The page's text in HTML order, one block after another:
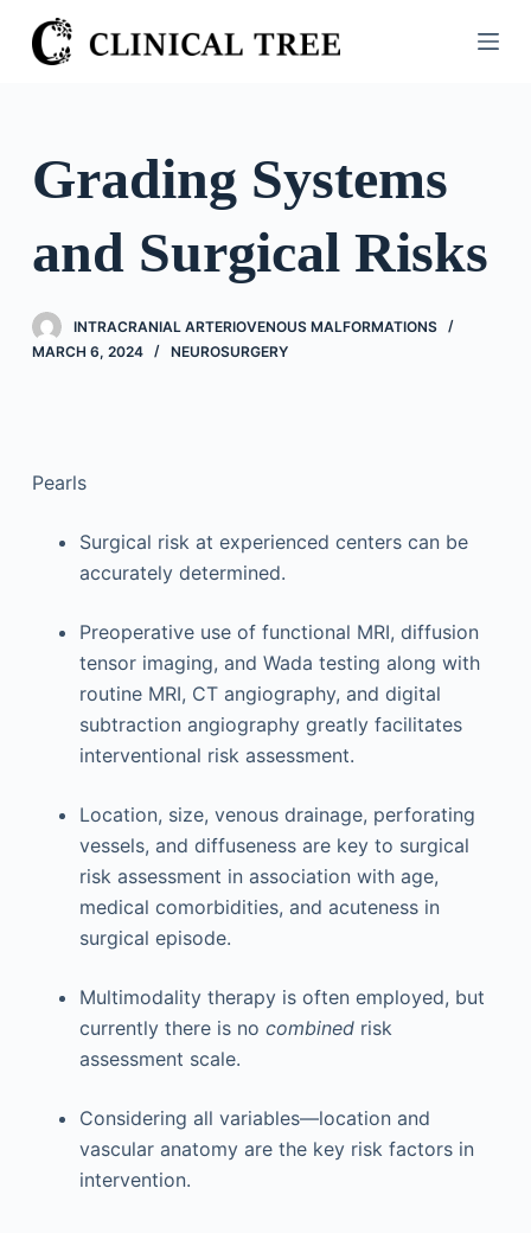
S
k
o
n
e
Grading Systems
and Surgical Risks
INTRACRANIAL ARTERIOVENOUS MALFORMATIONS
MARCH 6, 2024
NEUROSURGERY
Pearls
Surgical risk at experienced centers can be
accurately determined.
Preoperative use of functional MRI, diffusion
tensor imaging, and Wada testing along with
routine MRI, CT angiography, and digital
subtraction angiography greatly facilitates
interventional risk assessment.
Location, size, venous drainage, perforating
vessels, and diffuseness are key to surgical
risk assessment in association with age,
medical comorbidities, and acuteness in
surgical episode.
Multimodality therapy is often employed, but
currently there is no combined risk
assessment scale.
Considering all variables—location and
vascular anatomy are the key risk factors in
intervention.